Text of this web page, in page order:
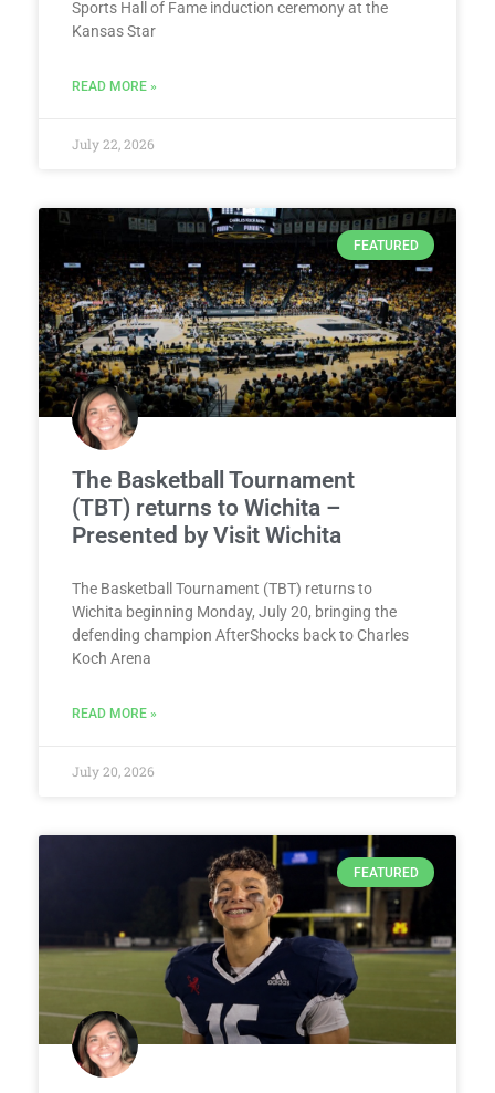
Sports Hall of Fame induction ceremony at the
Kansas Star
READ MORE »
July 22, 2026
FEATURED
The Basketball Tournament
(TBT) returns to Wichita –
Presented by Visit Wichita
The Basketball Tournament (TBT) returns to
Wichita beginning Monday, July 20, bringing the
defending champion AfterShocks back to Charles
Koch Arena
READ MORE »
July 20, 2026
FEATURED